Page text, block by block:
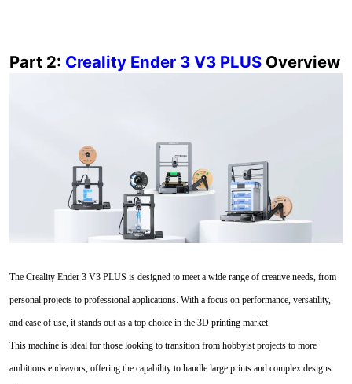
Part 2: Creality Ender 3 V3 PLUSOverview
The Creality Ender 3 V3 PLUS is designed to meet a wide range of creative needs, from
personal projects to professional applications. With a focus on performance, versatility,
and ease of use, it stands out as a top choice in the 3D printing market.
This machine is ideal for those looking to transition from hobbyist projects to more
ambitious endeavors, offering the capability to handle large prints and complex designs